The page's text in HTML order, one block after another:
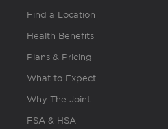
Find a Location
Health Benefits
Plans & Pricing
What to Expect
Why The Joint
FSA & HSA